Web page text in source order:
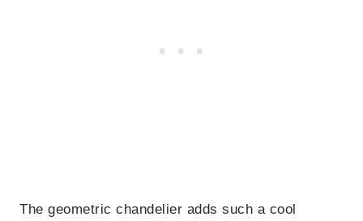
The geometric chandelier adds such a cool